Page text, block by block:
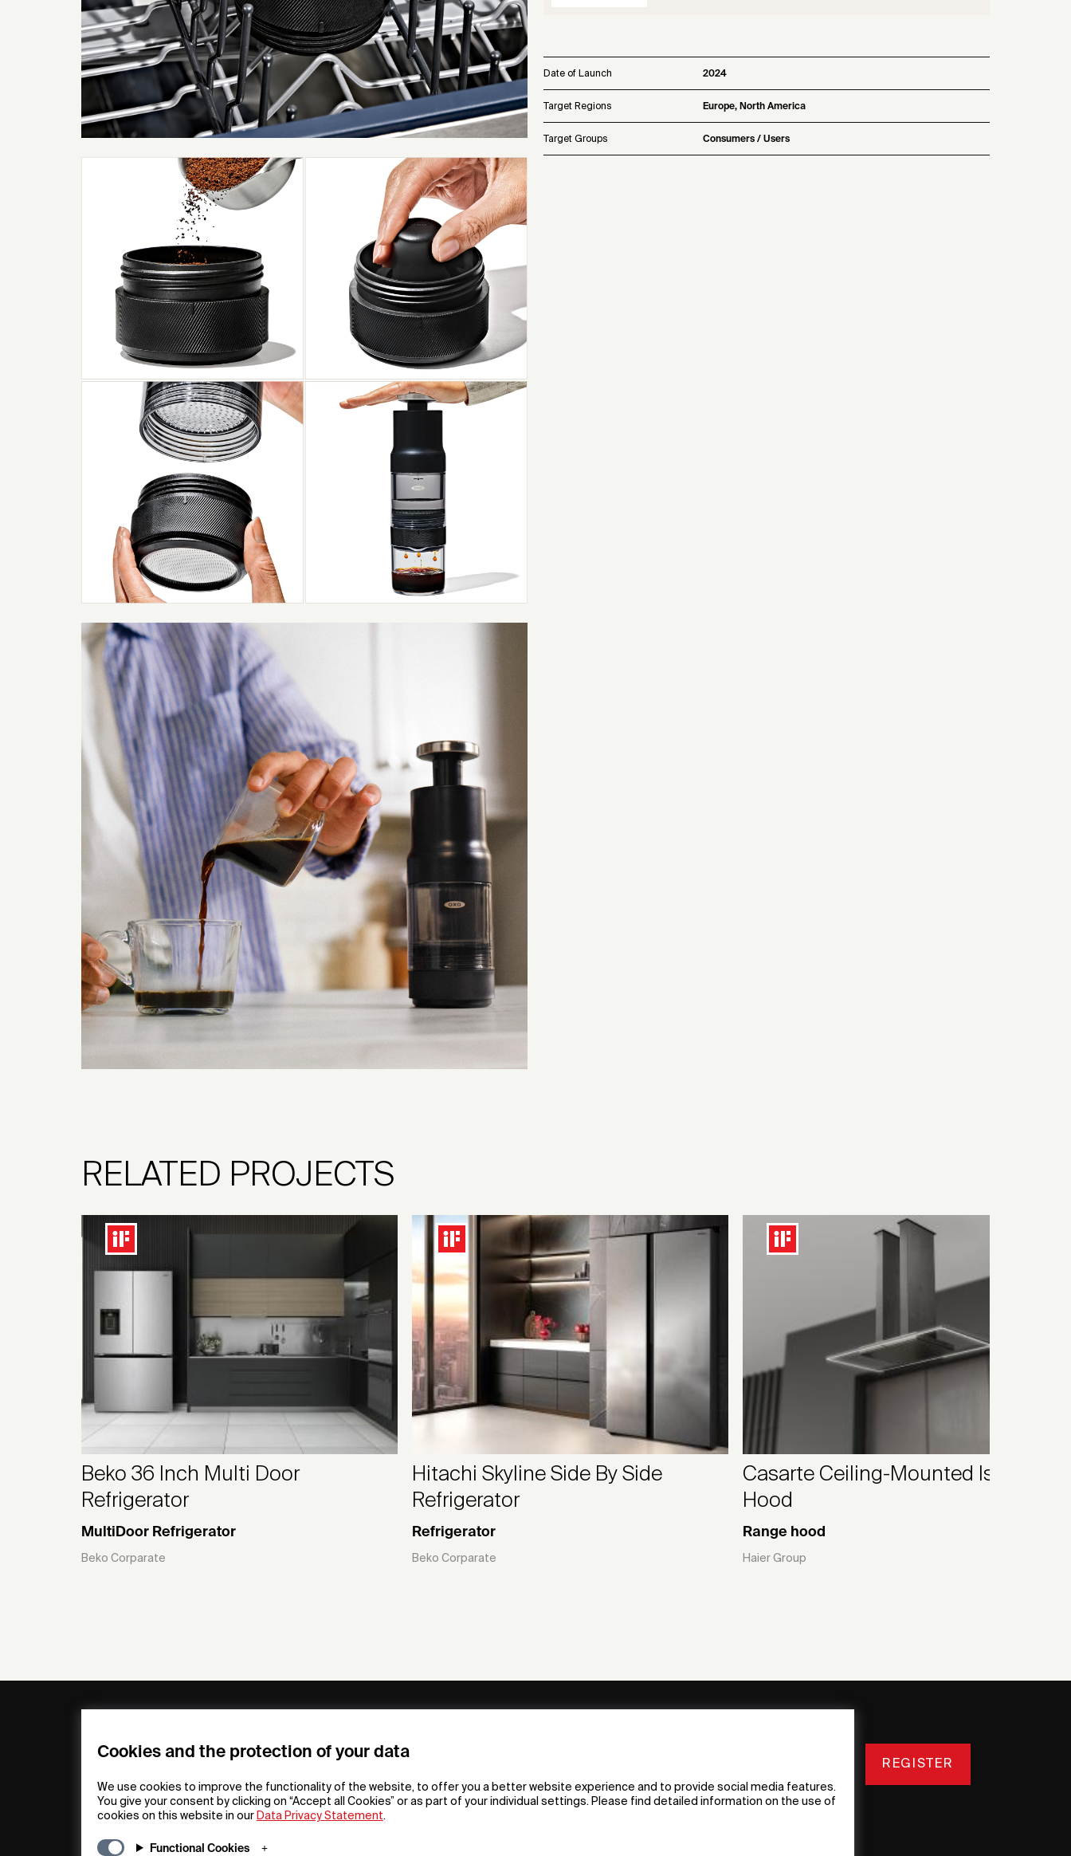
Cookies and the protection of your data
We use cookies to improve the functionality of the website, to offer you a better website experience and to provide social media features.
You give your consent by clicking on “Accept all Cookies” or as part of your individual settings. Please find detailed information on the use of
cookies on this website in our Data Privacy Statement.
Functional Cookies
Date of Launch 2024
Target Regions Europe, North America
Target Groups Consumers / Users
RELATED PROJECTS
Beko 36 Inch Multi Door
Refrigerator
MultiDoor Refrigerator
Beko Corparate
Hitachi Skyline Side By Side
Refrigerator
Refrigerator
Beko Corparate
Casarte Ceiling-Mounted Island
Hood
Range hood
Haier Group
FAQs
Material
General Terms
Raffle Terms
Legal Notice
my iF
Press
iF Design App
About iF
REGISTER